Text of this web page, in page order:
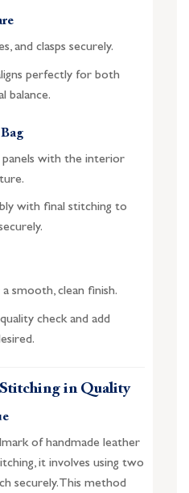
and clasps securely.
perfectly for both
balance.
with the interior
with final stitching to
smooth, clean finish.
check and add
in Quality
of handmade leather
it involves using two
securely. This method